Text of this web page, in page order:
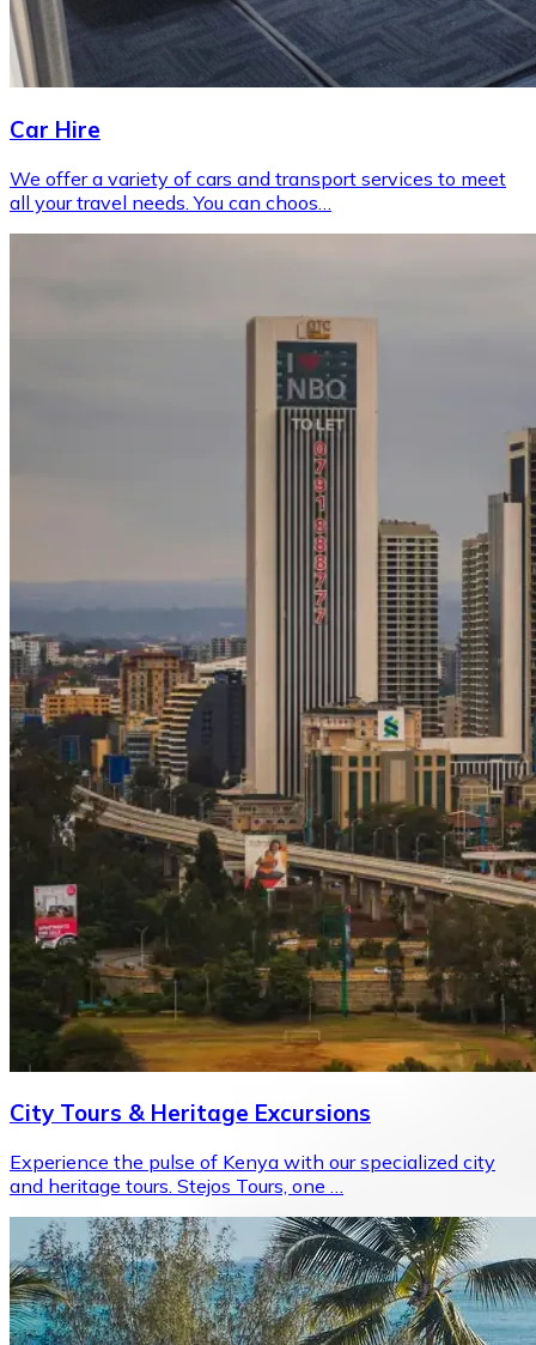
Car Hire
We offer a variety of cars and transport services to meet
all your travel needs. You can choos…
City Tours & Heritage Excursions
Experience the pulse of Kenya with our specialized city
and heritage tours. Stejos Tours, one …